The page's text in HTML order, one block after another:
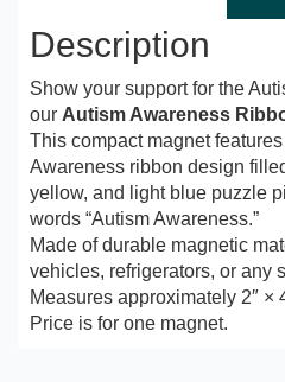
Description
Show your support for the
our Autism Awareness
This compact magnet
Awareness ribbon design
yellow, and light blue puzzle
words “Autism Awareness.”
Made of durable magnetic
vehicles, refrigerators, or any
Measures approximately 2″ ×
Price is for one magnet.